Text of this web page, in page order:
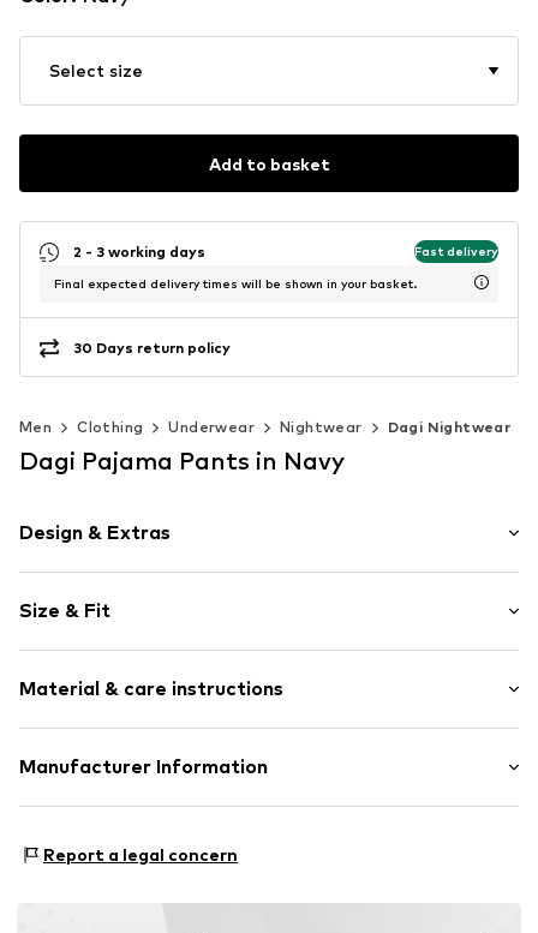
Select size
Add to basket
2 - 3 working days Fast delivery
Final expected delivery times will be shown in your basket.
30 Days return policy
Men Clothing Underwear Nightwear Dagi Nightwear
Dagi Pajama Pants in Navy
Design & Extras
Elastic waistband/hem
With band/string
Side pockets
Item no. DAG9ovz001000001
Size & Fit
Length: Short/mini
Material & care instructions
Material: 50% Cotton, 50% Modal
Manufacturer Information
70178 Stuttgart
Report a legal concern